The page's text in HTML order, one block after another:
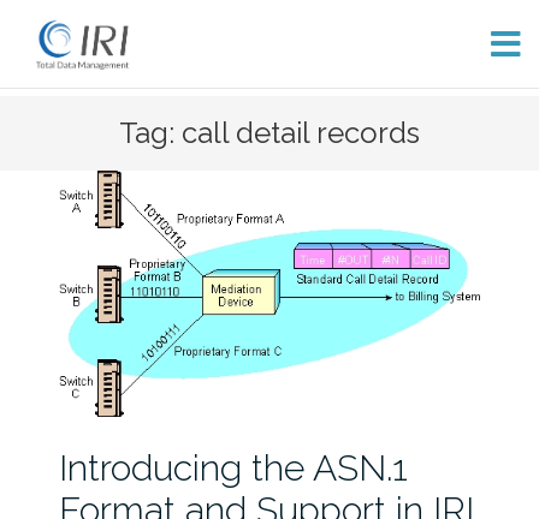
Tag: call detail records
Introducing the ASN.1
Format and Support in IRI